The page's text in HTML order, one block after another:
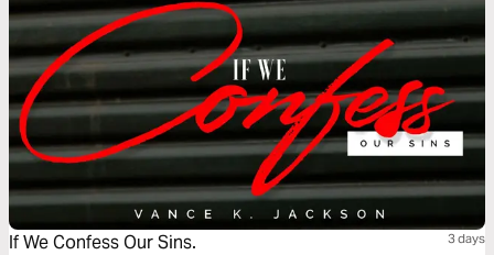
If We Confess Our Sins. 3 days